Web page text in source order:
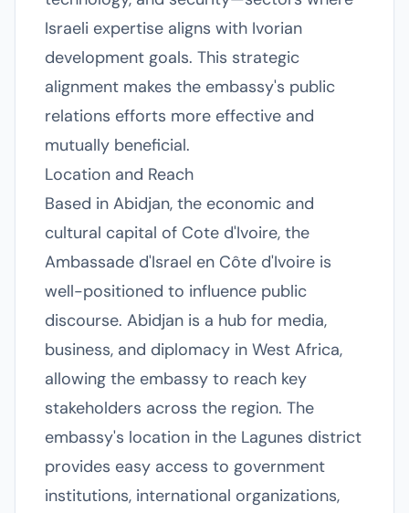
Israeli expertise aligns with Ivorian
development goals. This strategic
alignment makes the embassy's public
relations efforts more effective and
mutually beneficial.
Location and Reach
Based in Abidjan, the economic and
cultural capital of Cote d'Ivoire, the
Ambassade d'Israel en Côte d'Ivoire is
well-positioned to influence public
discourse. Abidjan is a hub for media,
business, and diplomacy in West Africa,
allowing the embassy to reach key
stakeholders across the region. The
embassy's location in the Lagunes district
provides easy access to government
institutions, international organizations,